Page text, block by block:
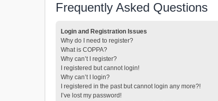
Frequently Asked Questions
Login and Registration Issues
Why do I need to register?
What is COPPA?
Why can’t I register?
I registered but cannot login!
Why can’t I login?
I registered in the past but cannot login any more?!
I’ve lost my password!